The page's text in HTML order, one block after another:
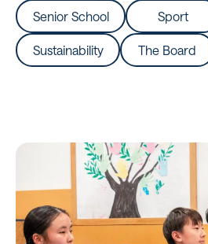
Senior School Sport
Sustainability The Board